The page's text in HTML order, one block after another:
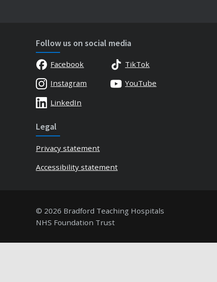
Follow us on social media
Facebook
TikTok
Instagram
YouTube
LinkedIn
Legal
Privacy statement
Accessibility statement
© 2026 Bradford Teaching Hospitals
NHS Foundation Trust